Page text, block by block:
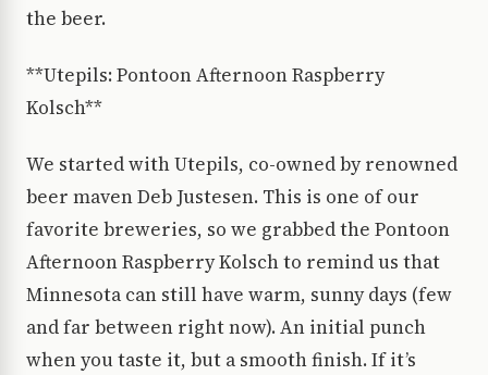
the beer.
**Utepils: Pontoon Afternoon Raspberry
Kolsch**
We started with Utepils, co-owned by renowned
beer maven Deb Justesen. This is one of our
favorite breweries, so we grabbed the Pontoon
Afternoon Raspberry Kolsch to remind us that
Minnesota can still have warm, sunny days (few
and far between right now). An initial punch
when you taste it, but a smooth finish. If it’s